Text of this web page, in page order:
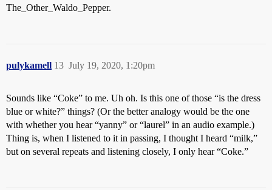
The_Other_Waldo_Pepper.
pulykamell July 19, 2020, 1:20pm
13
Sounds like “Coke” to me. Uh oh. Is this one of those “is the dress
blue or white?” things? (Or the better analogy would be the one
with whether you hear “yanny” or “laurel” in an audio example.)
Thing is, when I listened to it in passing, I thought I heard “milk,”
but on several repeats and listening closely, I only hear “Coke.”